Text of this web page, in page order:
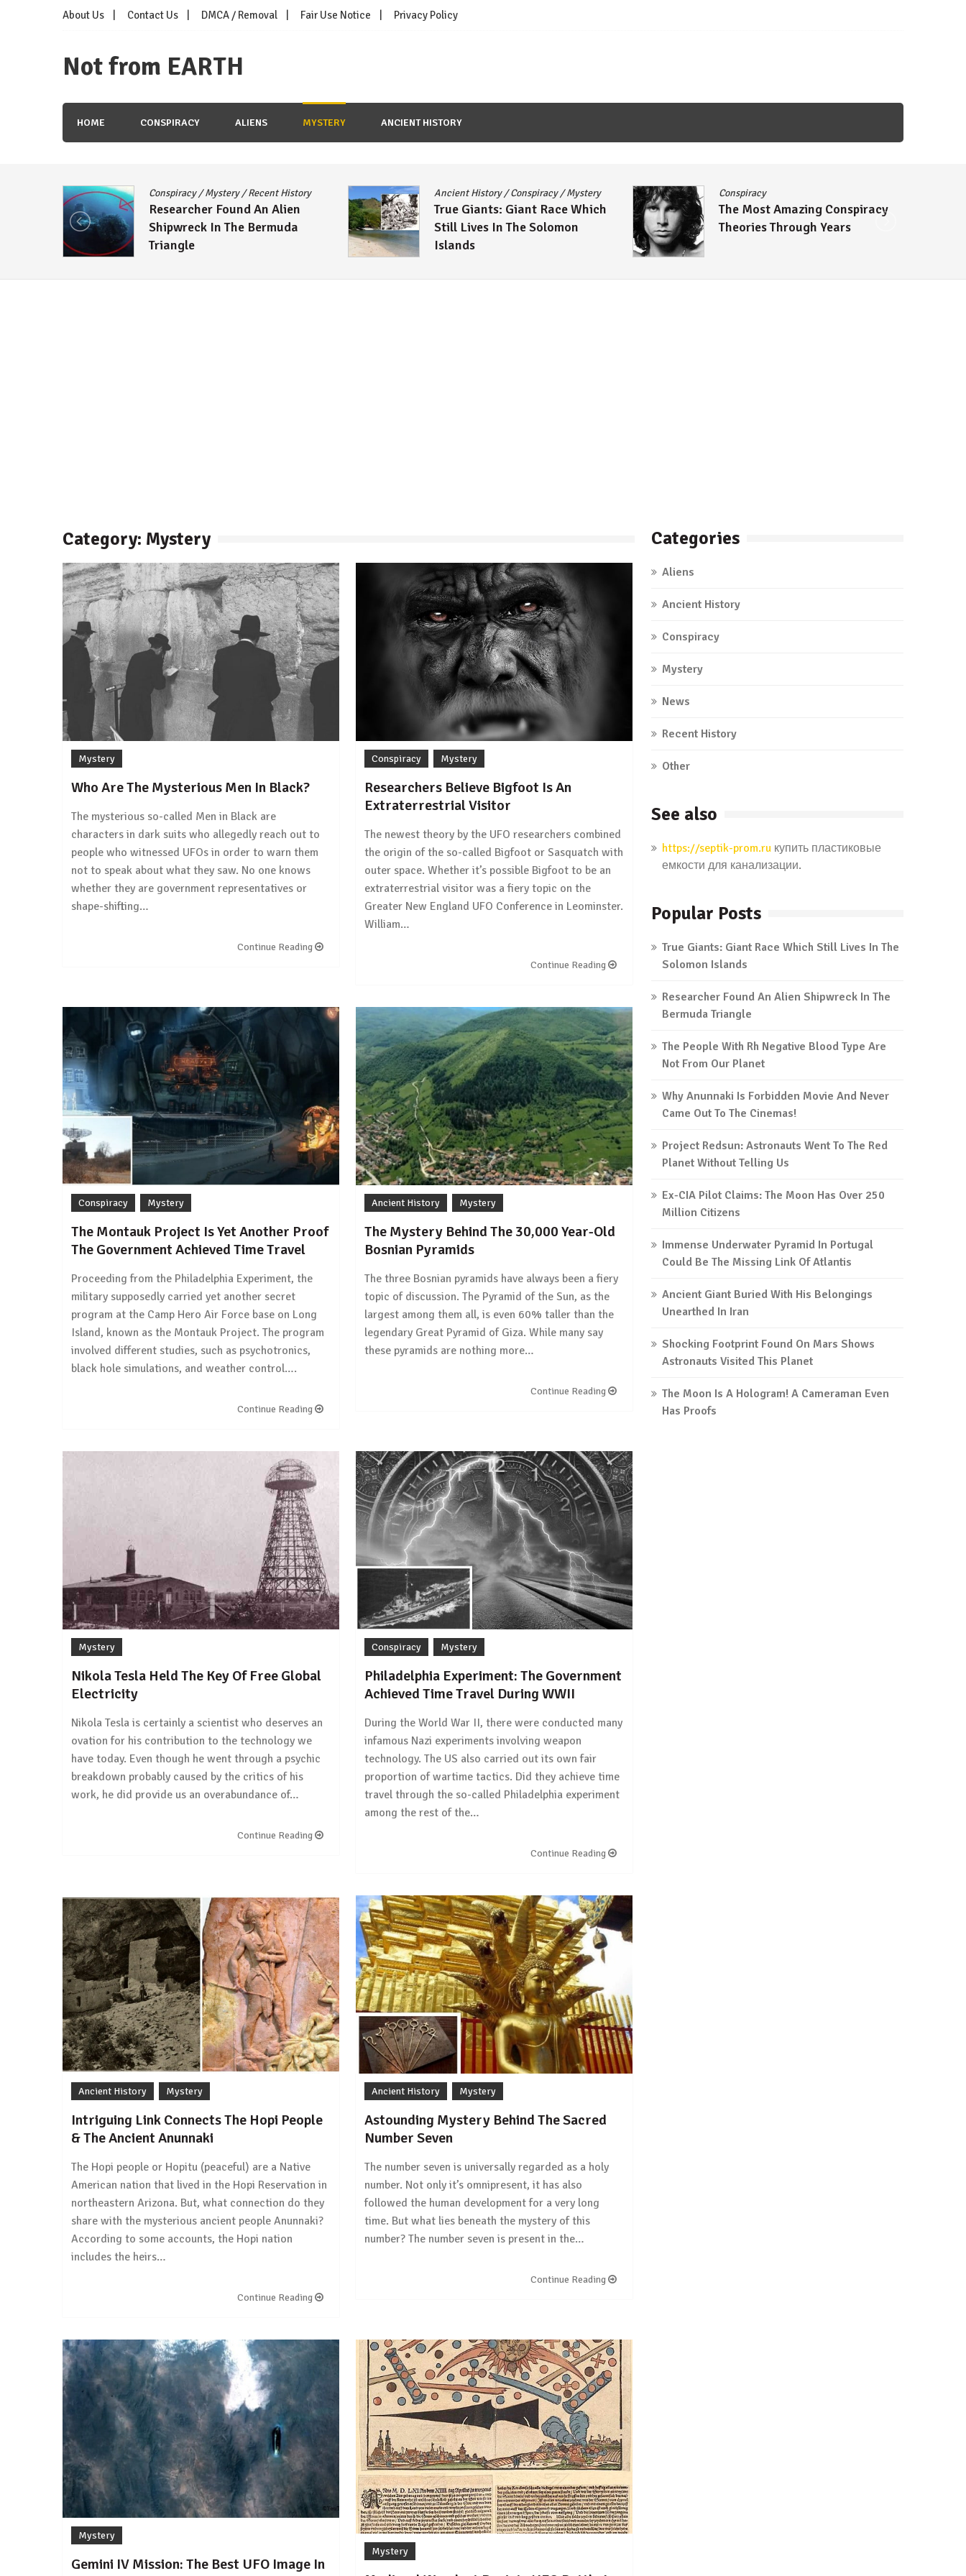
About Us Contact Us DMCA / Removal Fair Use Notice Privacy Policy
Not from EARTH
HOME CONSPIRACY ALIENS MYSTERY ANCIENT HISTORY
Conspiracy/Mystery/Recent History
Researcher Found An Alien
Shipwreck In The Bermuda
Triangle
Ancient History/Conspiracy/Mystery
True Giants: Giant Race Which
Still Lives In The Solomon
Islands
Conspiracy
The Most Amazing Conspiracy
Theories Through Years
Category: Mystery
Mystery
Who Are The Mysterious Men In Black?
The mysterious so-called Men in Black are
characters in dark suits who allegedly reach out to
people who witnessed UFOs in order to warn them
not to speak about what they saw. No one knows
whether they are government representatives or
shape-shifting…
Continue Reading
Conspiracy Mystery
Researchers Believe Bigfoot Is An
Extraterrestrial Visitor
The newest theory by the UFO researchers combined
the origin of the so-called Bigfoot or Sasquatch with
outer space. Whether it’s possible Bigfoot to be an
extraterrestrial visitor was a fiery topic on the
Greater New England UFO Conference in Leominster.
William…
Continue Reading
Conspiracy Mystery
The Montauk Project Is Yet Another Proof
The Government Achieved Time Travel
Proceeding from the Philadelphia Experiment, the
military supposedly carried yet another secret
program at the Camp Hero Air Force base on Long
Island, known as the Montauk Project. The program
involved different studies, such as psychotronics,
black hole simulations, and weather control….
Continue Reading
Ancient History Mystery
The Mystery Behind The 30,000 Year-Old
Bosnian Pyramids
The three Bosnian pyramids have always been a fiery
topic of discussion. The Pyramid of the Sun, as the
largest among them all, is even 60% taller than the
legendary Great Pyramid of Giza. While many say
these pyramids are nothing more…
Continue Reading
Mystery
Nikola Tesla Held The Key Of Free Global
Electricity
Nikola Tesla is certainly a scientist who deserves an
ovation for his contribution to the technology we
have today. Even though he went through a psychic
breakdown probably caused by the critics of his
work, he did provide us an overabundance of…
Continue Reading
Conspiracy Mystery
Philadelphia Experiment: The Government
Achieved Time Travel During WWII
During the World War II, there were conducted many
infamous Nazi experiments involving weapon
technology. The US also carried out its own fair
proportion of wartime tactics. Did they achieve time
travel through the so-called Philadelphia experiment
among the rest of the…
Continue Reading
Ancient History Mystery
Intriguing Link Connects The Hopi People
& The Ancient Anunnaki
The Hopi people or Hopitu (peaceful) are a Native
American nation that lived in the Hopi Reservation in
northeastern Arizona. But, what connection do they
share with the mysterious ancient people Anunnaki?
According to some accounts, the Hopi nation
includes the heirs…
Continue Reading
Ancient History Mystery
Astounding Mystery Behind The Sacred
Number Seven
The number seven is universally regarded as a holy
number. Not only it’s omnipresent, it has also
followed the human development for a very long
time. But what lies beneath the mystery of this
number? The number seven is present in the…
Continue Reading
Mystery
Gemini IV Mission: The Best UFO Image In
Mystery
Categories
Aliens
Ancient History
Conspiracy
Mystery
News
Recent History
Other
See also
https://septik-prom.ru купить пластиковые
емкости для канализации.
Popular Posts
True Giants: Giant Race Which Still Lives In The
Solomon Islands
Researcher Found An Alien Shipwreck In The
Bermuda Triangle
The People With Rh Negative Blood Type Are
Not From Our Planet
Why Anunnaki Is Forbidden Movie And Never
Came Out To The Cinemas!
Project Redsun: Astronauts Went To The Red
Planet Without Telling Us
Ex-CIA Pilot Claims: The Moon Has Over 250
Million Citizens
Immense Underwater Pyramid In Portugal
Could Be The Missing Link Of Atlantis
Ancient Giant Buried With His Belongings
Unearthed In Iran
Shocking Footprint Found On Mars Shows
Astronauts Visited This Planet
The Moon Is A Hologram! A Cameraman Even
Has Proofs